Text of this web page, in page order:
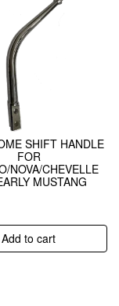
SHIFT HANDLE
FOR
NOVA/CHEVELLE
MUSTANG
Add to cart